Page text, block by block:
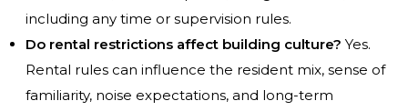
including any time or supervision rules.
Do rental restrictions affect building culture? Yes.
Rental rules can influence the resident mix, sense of
familiarity, noise expectations, and long-term